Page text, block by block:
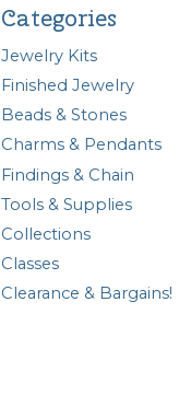
Categories
Jewelry Kits
Finished Jewelry
Beads & Stones
Charms & Pendants
Findings & Chain
Tools & Supplies
Collections
Classes
Clearance & Bargains!